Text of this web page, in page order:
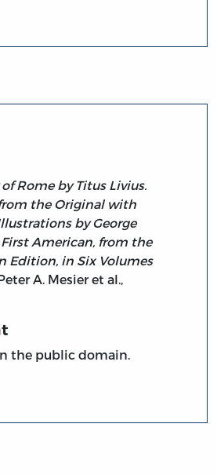
Rome by Titus Livius.
the Original with
by George
First American, from the
Edition, in Six Volumes
A. Mesier et al.,
the public domain.